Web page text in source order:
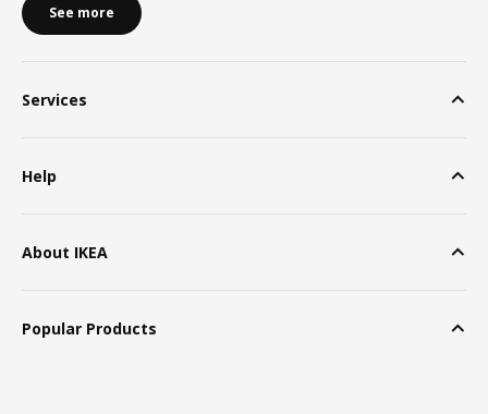
See more
Services
Help
About IKEA
Popular Products